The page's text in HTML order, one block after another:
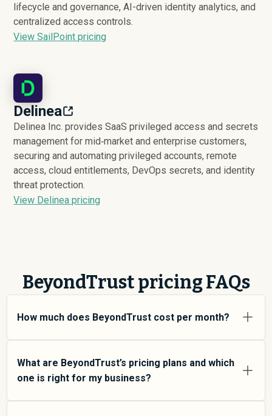
lifecycle and governance, AI-driven identity analytics, and
centralized access controls.
View SailPoint pricing
Delinea
Delinea Inc. provides SaaS privileged access and secrets
management for mid‑market and enterprise customers,
securing and automating privileged accounts, remote
access, cloud entitlements, DevOps secrets, and identity
threat protection.
View Delinea pricing
BeyondTrust pricing FAQs
How much does BeyondTrust cost per month?
BeyondTrust pricing varies depending on your usage
tier and the features you need. For individual users and
small teams, SMB plans typically average around
$15,521 . Enterprise plans average around $
add more features and higher usage limits. Custom
What are BeyondTrust’s pricing plans and which
one is right for my business?
BeyondTrust offers multiple pricing tiers to match